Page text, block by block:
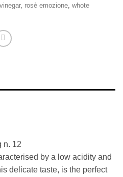
, rosè emozione whote
n. 12
by a low acidity and
delicate taste, is the perfect